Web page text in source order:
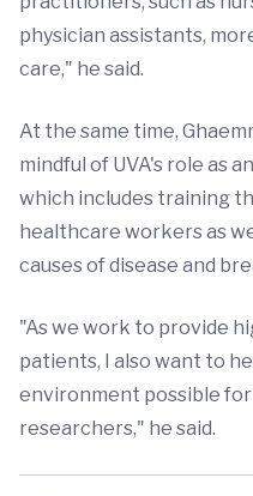
physician assistants,
care," he said.
At the same time,
mindful of UVA's role as
which includes training
healthcare workers as
causes of disease and
"As we work to provide
patients, I also want to
environment possible
researchers," he said.